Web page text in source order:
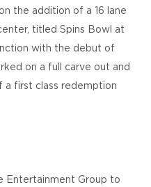
the addition of a 16 lane
titled Spins Bowl at
with the debut of
on a full carve out and
a first class redemption
Entertainment Group to